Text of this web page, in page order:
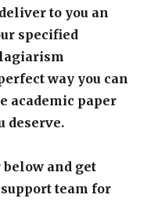
to you an
specified
way you can
academic paper
deserve.
and get
team for